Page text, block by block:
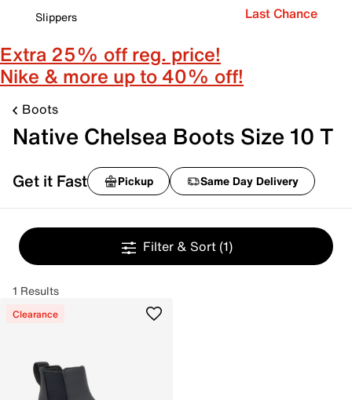
Slippers
Last Chance
Extra 25% off reg. price!
Nike & more up to 40% off!
Boots
Native Chelsea Boots Size 10 T
Get it Fast Pickup Same Day Delivery
Filter & Sort (1)
1 Results
Clearance